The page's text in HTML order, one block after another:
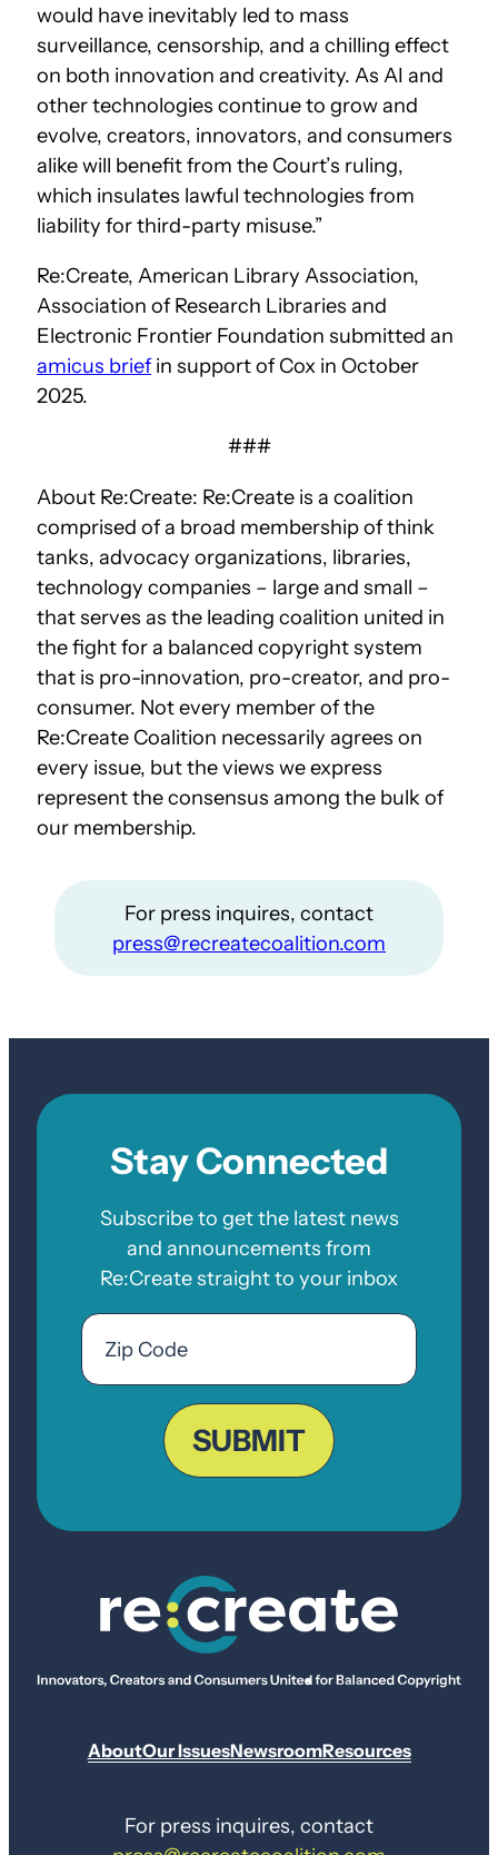
would have inevitably led to mass
surveillance, censorship, and a chilling effect
on both innovation and creativity. As AI and
other technologies continue to grow and
evolve, creators, innovators, and consumers
alike will benefit from the Court’s ruling,
which insulates lawful technologies from
liability for third-party misuse.”
Re:Create, American Library Association,
Association of Research Libraries and
Electronic Frontier Foundation submitted an
amicus briefin support of Cox in October
2025.
###
About Re:Create: Re:Create is a coalition
comprised of a broad membership of think
tanks, advocacy organizations, libraries,
technology companies – large and small –
that serves as the leading coalition united in
the fight for a balanced copyright system
that is pro-innovation, pro-creator, and pro-
consumer. Not every member of the
Re:Create Coalition necessarily agrees on
every issue, but the views we express
represent the consensus among the bulk of
our membership.
For press inquires, contact
press@recreatecoalition.com
Stay Connected
Subscribe to get the latest news
and announcements from
Re:Create straight to your inbox
Email
Zip
Code
SUBMIT
AboutOur IssuesNewsroomResources
For press inquires, contact